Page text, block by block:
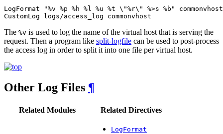
LogFormat "%v %p %h %l %u %t \"%r\" %>s %b" commonvhost
CustomLog logs/access_log commonvhost
The %v is used to log the name of the virtual host that is serving the
request. Then a program like split-logfile can be used to post-process
the access log in order to split it into one file per virtual host.
Other Log Files ¶
Related Modules Related Directives
LogFormat